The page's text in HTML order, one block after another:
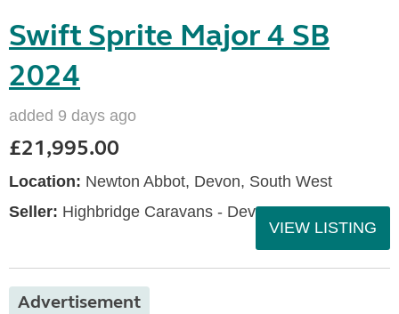
Swift Sprite Major 4 SB
2024
added 9 days ago
£21,995.00
Location: Newton Abbot, Devon, South West
Seller: Highbridge Caravans - Devon
VIEW LISTING
Advertisement